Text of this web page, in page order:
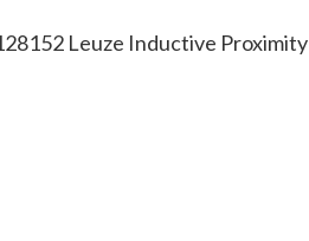
Leuze Inductive Proximity